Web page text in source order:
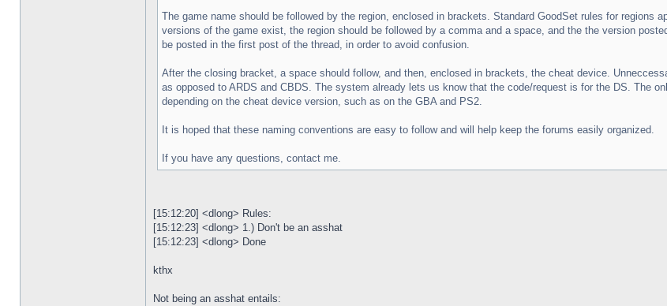
The game name should be followed by the region, enclosed in brackets. Standard GoodSet rules for regions
versions of the game exist, the region should be followed by a comma and a space, and the the version
be posted in the first post of the thread, in order to avoid confusion.
After the closing bracket, a space should follow, and then, enclosed in brackets, the cheat device.
as opposed to ARDS and CBDS. The system already lets us know that the code/request is for the DS. The
depending on the cheat device version, such as on the GBA and PS2.
It is hoped that these naming conventions are easy to follow and will help keep the forums easily organized.
If you have any questions, contact me.
[15:12:20] <dlong> Rules:
[15:12:23] <dlong> 1.) Don't be an asshat
[15:12:23] <dlong> Done
kthx
Not being an asshat entails: